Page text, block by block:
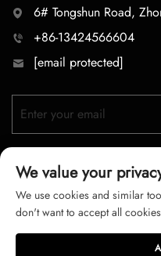
6# Tongshun Road,
+86-13424566604
[email protected]
Copyright © 2026
We value your
We use cookies and similar
don't want to accept all